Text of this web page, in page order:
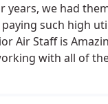
years, we had
such high
Air Staff is
with all of
we will